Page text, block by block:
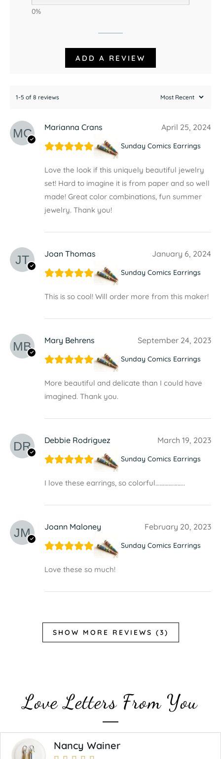
0%
ADD A REVIEW
1-5 of 8 reviews
Marianna Crans April 25, 2024
Sunday Comics Earrings
Love the look if this uniquely beautiful jewelry
set! Hard to imagine it is from paper and so well
made! Great color combinations, fun summer
jewelry. Thank you!
Joan Thomas January 6, 2024
Sunday Comics Earrings
This is so cool! Will order more from this maker!
Mary Behrens September 24, 2023
Sunday Comics Earrings
More beautiful and delicate than I could have
imagined. Thank you.
Debbie Rodriguez March 19, 2023
Sunday Comics Earrings
I love these earrings, so colorful………………..
Joann Maloney February 20, 2023
Sunday Comics Earrings
Love these so much!
SHOW MORE REVIEWS (3)
Love Letters From You
Nancy Wainer